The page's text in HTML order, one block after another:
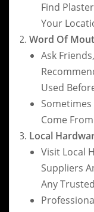
Find
Your
Word Of
Ask
Used
Come
Local
Visit Local
Suppliers
Any